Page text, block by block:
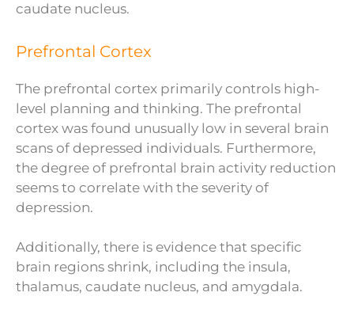
caudate nucleus.
Prefrontal Cortex
The prefrontal cortex primarily controls high-
level planning and thinking. The prefrontal
cortex was found unusually low in several brain
scans of depressed individuals. Furthermore,
the degree of prefrontal brain activity reduction
seems to correlate with the severity of
depression.
Additionally, there is evidence that specific
brain regions shrink, including the insula,
thalamus, caudate nucleus, and amygdala.